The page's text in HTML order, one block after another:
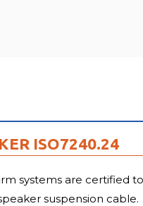
ISO7240.24
systems are certified
suspension cable.